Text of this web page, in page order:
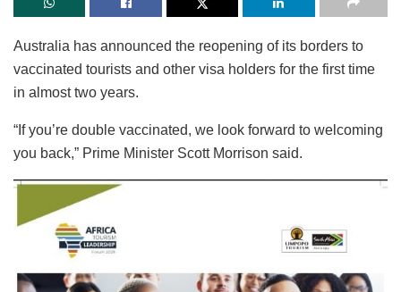
Australia has announced the reopening of its borders to
vaccinated tourists and other visa holders for the first time
in almost two years.
“If you’re double vaccinated, we look forward to welcoming
you back,” Prime Minister Scott Morrison said.